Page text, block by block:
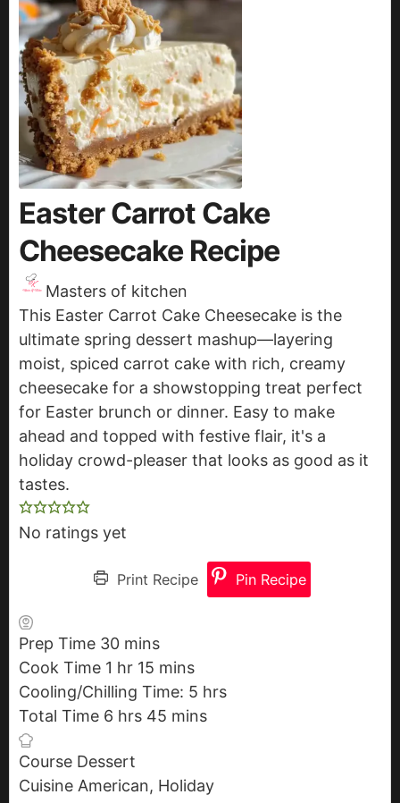
Easter Carrot Cake
Cheesecake Recipe
Masters of kitchen
This Easter Carrot Cake Cheesecake is the
ultimate spring dessert mashup—layering
moist, spiced carrot cake with rich, creamy
cheesecake for a showstopping treat perfect
for Easter brunch or dinner. Easy to make
ahead and topped with festive flair, it's a
holiday crowd-pleaser that looks as good as it
tastes.
No ratings yet
Print Recipe Pin Recipe
Prep Time 30 m
i
n
u
e
s
mins
Cook Time 1 h
o
u
hr 15 m
i
n
e
mins
Cooling/Chilling Time: 5 h
o
s
hrs
Total Time 6 h
u
r
hrs 45 m
u
mins
Course Dessert
Cuisine American, Holiday